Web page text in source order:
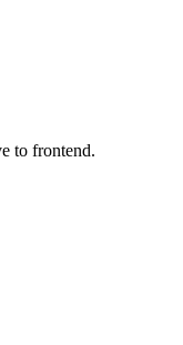
to frontend.